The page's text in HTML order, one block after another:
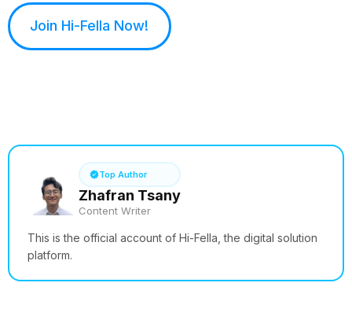
Join Hi-Fella Now!
Top Author
Zhafran Tsany
Content Writer
This is the official account of Hi-Fella, the digital solution
platform.